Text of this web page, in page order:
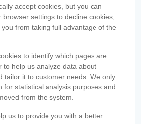
accept cookies, but you can
browser settings to decline cookies,
from taking full advantage of the
to identify which pages are
to help us analyze data about
tailor it to customer needs. We only
for statistical analysis purposes and
from the system.
us to provide you with a better